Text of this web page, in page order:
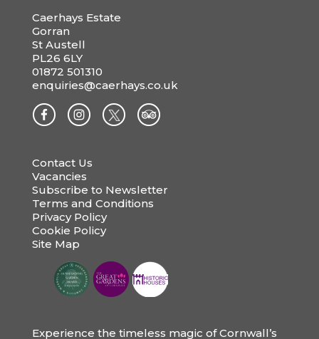
Caerhays Estate
Gorran
St Austell
PL26 6LY
01872 501310
enquiries@caerhays.co.uk
Contact Us
Vacancies
Subscribe to Newsletter
Terms and Conditions
Privacy Policy
Cookie Policy
Site Map
Experience the timeless magic of Cornwall’s